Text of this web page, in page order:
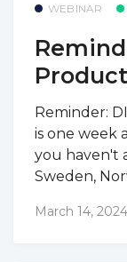
WEBINAR
Reminder:
is one week
you haven't
Sweden,
March 14, 2024